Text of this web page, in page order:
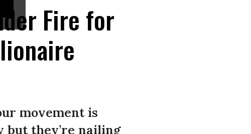
Fire for
movement is
but they’re nailing